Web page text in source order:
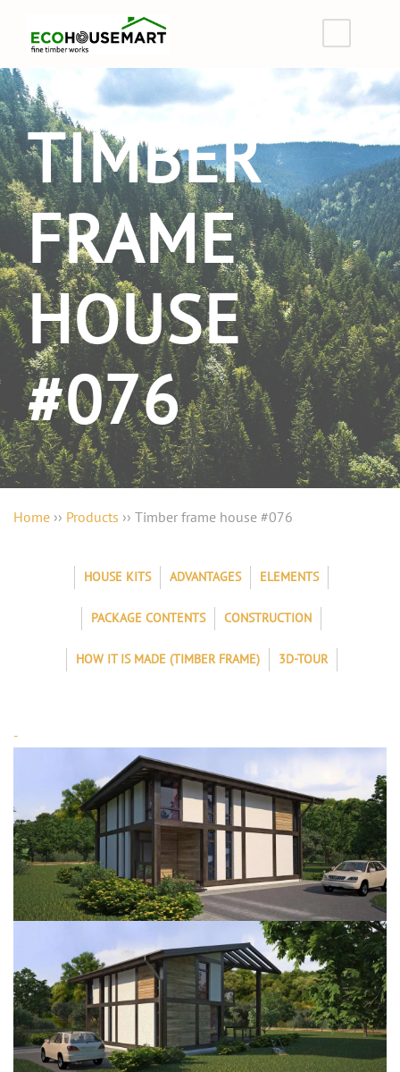
TIMBER
FRAME
HOUSE
#076
Home ›› Products ›› Timber frame house #076
HOUSE KITS ADVANTAGES ELEMENTS
PACKAGE CONTENTS CONSTRUCTION
HOW IT IS MADE (TIMBER FRAME) 3D-TOUR
-